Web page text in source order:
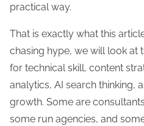
o
s
o
practical way.
That is exactly what this
chasing hype, we will look at
for technical skill, content
analytics, AI search thinking,
growth. Some are
some run agencies, and